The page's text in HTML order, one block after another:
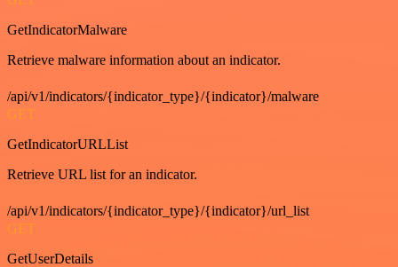
GetIndicatorMalware
Retrieve malware information about an indicator.
/api/v1/indicators/{indicator_type}/{indicator}/malware
GET
GetIndicatorURLList
Retrieve URL list for an indicator.
/api/v1/indicators/{indicator_type}/{indicator}/url_list
GET
GetUserDetails